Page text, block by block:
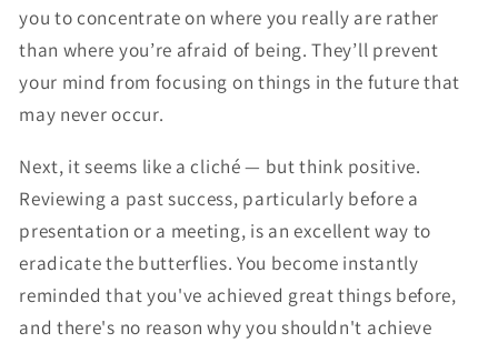
you to concentrate on where you really are rather
than where you’re afraid of being. They’ll prevent
your mind from focusing on things in the future that
may never occur.
Next, it seems like a cliché — but think positive.
Reviewing a past success, particularly before a
presentation or a meeting, is an excellent way to
eradicate the butterflies. You become instantly
reminded that you've achieved great things before,
and there's no reason why you shouldn't achieve